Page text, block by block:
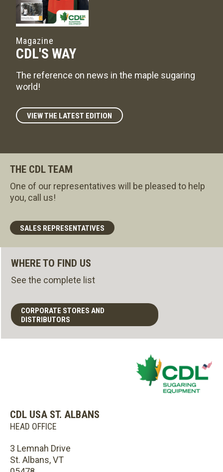
Magazine
CDL'S WAY
The reference on news in the maple sugaring
world!
VIEW THE LATEST EDITION
THE CDL TEAM
One of our representatives will be pleased to help
you, call us!
SALES REPRESENTATIVES
WHERE TO FIND US
See the complete list
CORPORATE STORES AND
DISTRIBUTORS
CDL USA ST. ALBANS
HEAD OFFICE
3 Lemnah Drive
St. Albans, VT